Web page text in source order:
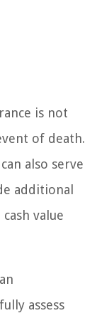
is not
of death.
also serve
additional
value
assess